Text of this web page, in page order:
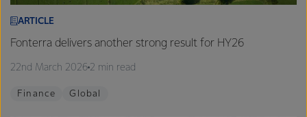
ARTICLE
Fonterra delivers another strong result for HY26
22nd March 2026 2 min read
Finance Global